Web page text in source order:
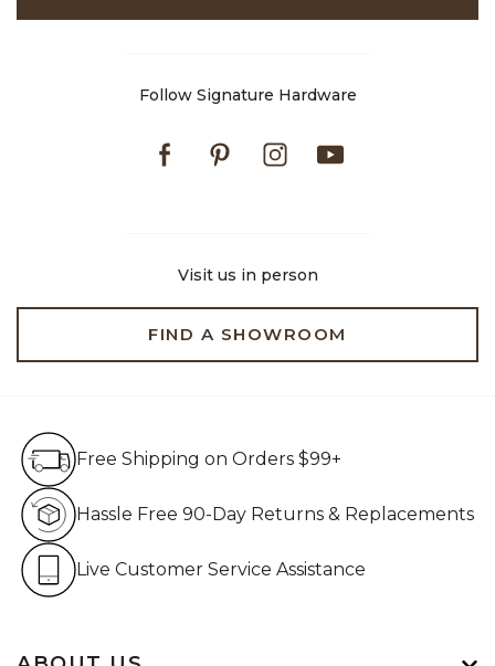
Follow Signature Hardware
FacebookPinterestInstagram
Visit us in person
FIND A SHOWROOM
Free Shipping on Orders $99+
Hassle Free 90-Day Returns & Replacements
Live Customer Service Assistance